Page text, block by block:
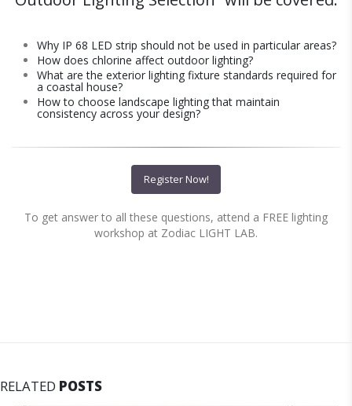
Why IP 68 LED strip should not be used in particular areas?
How does chlorine affect outdoor lighting?
What are the exterior lighting fixture standards required for
a coastal house?
How to choose landscape lighting that maintain
consistency across your design?
Register Now!
To get answer to all these questions, attend a FREE lighting
workshop at Zodiac LIGHT LAB.
RELATED POSTS